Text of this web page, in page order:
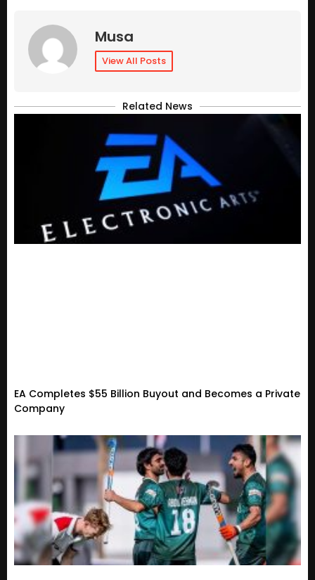
Musa
View All Posts
Related News
EA Completes $55 Billion Buyout and Becomes a Private
Company